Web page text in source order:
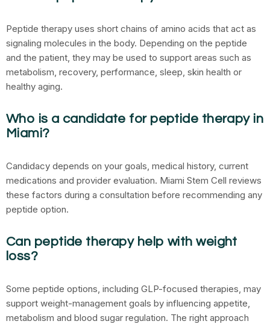
Peptide therapy uses short chains of amino acids that act as
signaling molecules in the body. Depending on the peptide
and the patient, they may be used to support areas such as
metabolism, recovery, performance, sleep, skin health or
healthy aging.
Who is a candidate for peptide therapy in
Miami?
Candidacy depends on your goals, medical history, current
medications and provider evaluation. Miami Stem Cell reviews
these factors during a consultation before recommending any
peptide option.
Can peptide therapy help with weight
loss?
Some peptide options, including GLP-focused therapies, may
support weight-management goals by influencing appetite,
metabolism and blood sugar regulation. The right approach